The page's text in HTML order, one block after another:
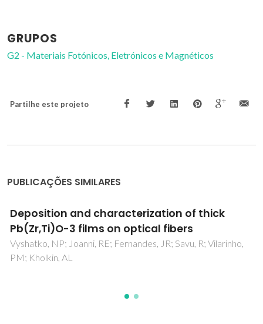
GRUPOS
G2 - Materiais Fotónicos, Eletrónicos e Magnéticos
Partilhe este projeto
PUBLICAÇÕES SIMILARES
Electromechanical measurements of electric
field-induced displacements of fibers
Vyshatko, NP; Vilarinho, PM; Kholkin, AL